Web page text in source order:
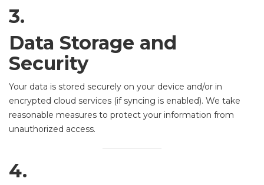
3.
Data Storage and
Security
Your data is stored securely on your device and/or in
encrypted cloud services (if syncing is enabled). We take
reasonable measures to protect your information from
unauthorized access.
4.